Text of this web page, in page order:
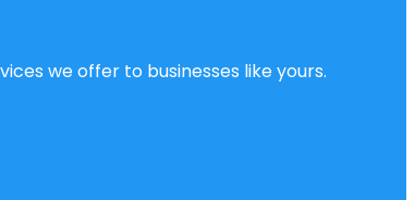
we offer to businesses like yours.